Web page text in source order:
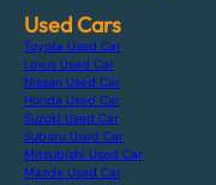
Used Cars
Toyota Used Car
Lexus Used Car
Nissan Used Car
Honda Used Car
Suzuki Used Car
Subaru Used Car
Mitsubishi Used Car
Mazda Used Car